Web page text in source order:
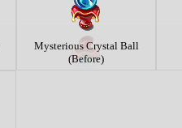
Mysterious Crystal Ball
(Before)